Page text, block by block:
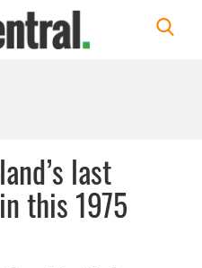
last
this 1975